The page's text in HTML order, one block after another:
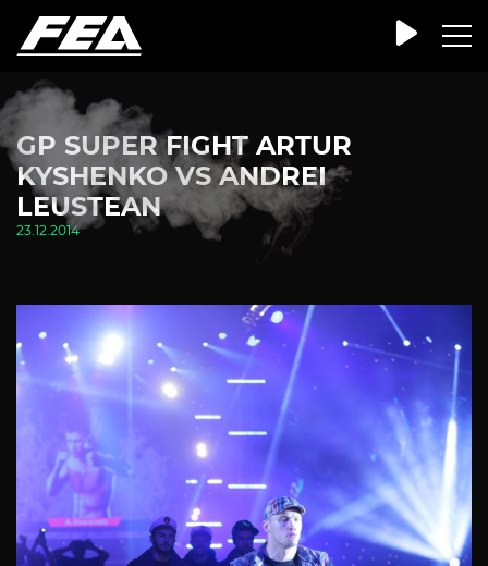
GP SUPER FIGHT ARTUR
KYSHENKO VS ANDREI
LEUSTEAN
23.12.2014